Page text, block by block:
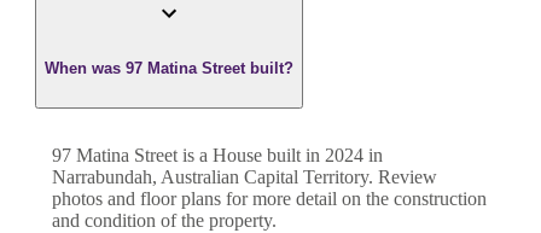
When was 97 Matina Street built?
97 Matina Streetis a House built in 2024 in
Narrabundah, Australian Capital Territory. Review
photos and floor plans for more detail on the construction
and condition of the property.